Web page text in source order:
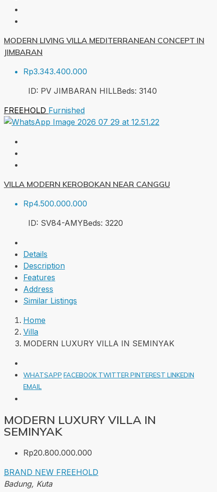
MODERN LIVING VILLA MEDITERRANEAN CONCEPT IN
JIMBARAN
Rp3.343.400.000
ID: PV JIMBARAN HILLBeds: 3140
FREEHOLD Furnished
VILLA MODERN KEROBOKAN NEAR CANGGU
Rp4.500.000.000
ID: SV84-AMYBeds: 3220
Details
Description
Features
Address
Similar Listings
Home
Villa
MODERN LUXURY VILLA IN SEMINYAK
WHATSAPP FACEBOOK TWITTER PINTEREST LINKEDIN
EMAIL
MODERN LUXURY VILLA IN
SEMINYAK
Rp20.800.000.000
BRAND NEW FREEHOLD
Badung, Kuta